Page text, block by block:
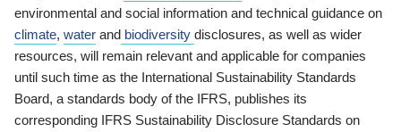
environmental and social information and technical guidance on
climate, water and biodiversity disclosures, as well as wider
resources, will remain relevant and applicable for companies
until such time as the International Sustainability Standards
Board, a standards body of the IFRS, publishes its
corresponding IFRS Sustainability Disclosure Standards on